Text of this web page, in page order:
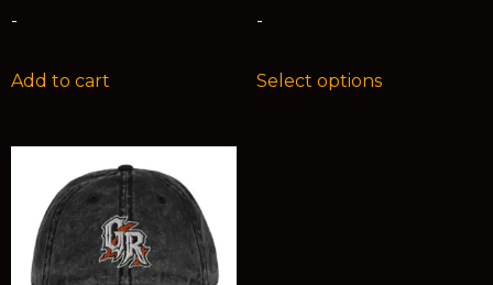
-
Add to cart
-
Select options